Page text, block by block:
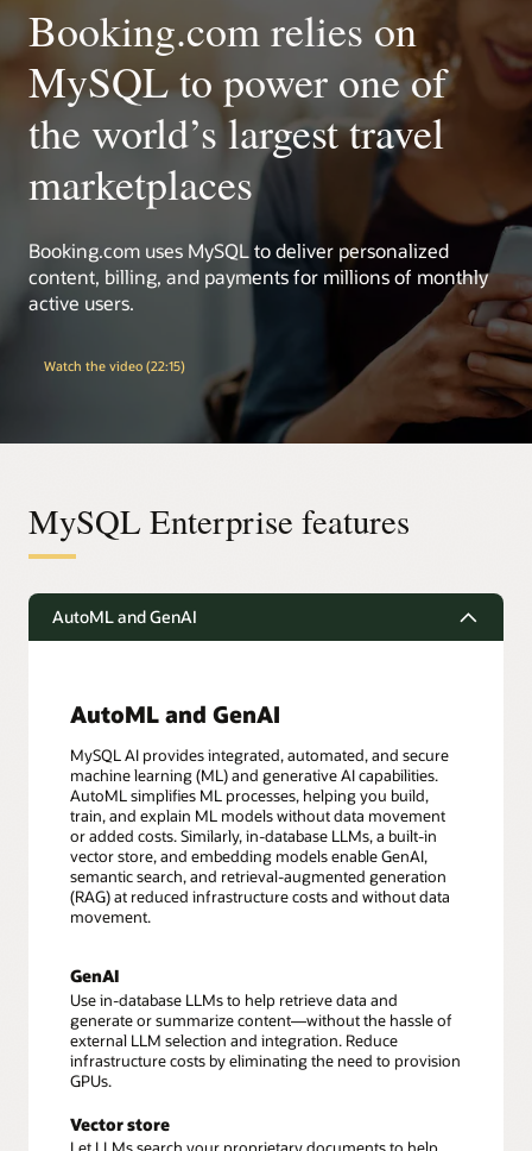
Booking.com relies on
MySQL to power one of
the world’s largest travel
marketplaces
Booking.com uses MySQL to deliver personalized
content, billing, and payments for millions of monthly
active users.
Watch the video (22:15)
MySQL Enterprise features
AutoML and GenAI
AutoML and GenAI
MySQL AI provides integrated, automated, and secure
machine learning (ML) and generative AI capabilities.
AutoML simplifies ML processes, helping you build,
train, and explain ML models without data movement
or added costs. Similarly, in-database LLMs, a built-in
vector store, and embedding models enable GenAI,
semantic search, and retrieval-augmented generation
(RAG) at reduced infrastructure costs and without data
movement.
GenAI
Use in-database LLMs to help retrieve data and
generate or summarize content—without the hassle of
external LLM selection and integration. Reduce
infrastructure costs by eliminating the need to provision
GPUs.
Vector store